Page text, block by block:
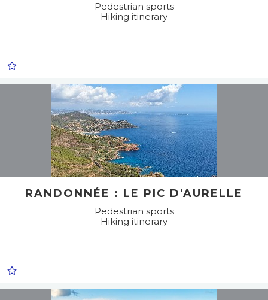
Pedestrian sports
Hiking itinerary
RANDONNÉE : LE PIC D'AURELLE
Pedestrian sports
Hiking itinerary